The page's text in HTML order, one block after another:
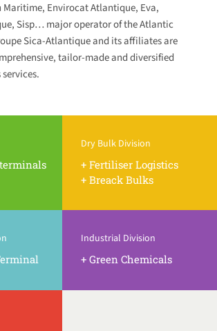
Maritime, Envirocat Atlantique, Eva,
Sisp… major operator of the Atlantic
Sica-Atlantique and its affiliates are
tailor-made and diversified
Dry Bulk Division
+ Fertiliser Logistics
+ Breack Bulks
Industrial Division
+ Green Chemicals